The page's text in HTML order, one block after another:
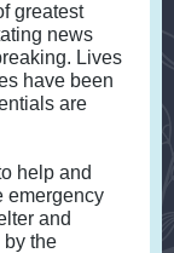
greatest
news
Lives
have been
are
help and
emergency
and
by the